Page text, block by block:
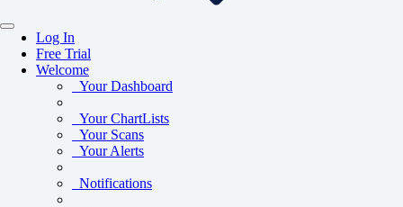
Log In
Free Trial
Welcome
Your Dashboard
Your ChartLists
Your Scans
Your Alerts
Notifications